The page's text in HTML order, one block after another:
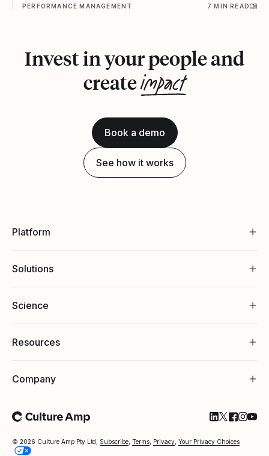
PERFORMANCE MANAGEMENT 7 MIN READ
Invest in your people and
createimpact
Book a demo
See how it works
Platform
Solutions
Science
Resources
Company
© 2026 Culture Amp Pty Ltd, Subscribe Terms Privacy Your Privacy Choices